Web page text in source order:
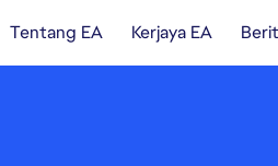
Tentang EA Kerjaya EA